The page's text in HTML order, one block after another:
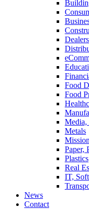
Food
Food
Media,
Metals
Paper,
Plastics
Real
IT,
News
Contact